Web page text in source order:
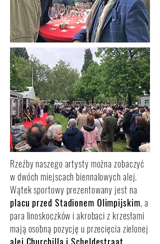
Rzeźby naszego artysty można zobaczyć
w dwóch miejscach biennalowych alej.
Wątek sportowy prezentowany jest na
placu przed Stadionem Olimpijskim, a
para linoskoczków i akrobaci z krzesłami
mają osobną pozycję u przecięcia zielonej